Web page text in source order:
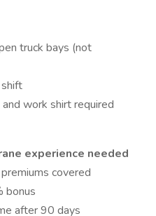
truck bays (not
work shirt required
experience needed
covered
bonus
after 90 days